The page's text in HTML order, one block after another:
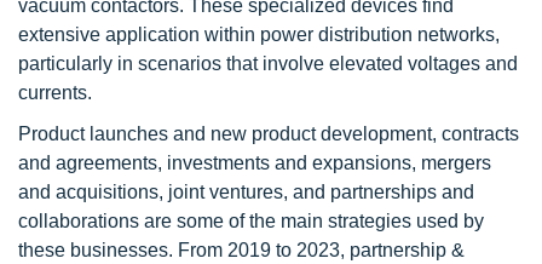
vacuum contactors. These specialized devices find
extensive application within power distribution networks,
particularly in scenarios that involve elevated voltages and
currents.
Product launches and new product development, contracts
and agreements, investments and expansions, mergers
and acquisitions, joint ventures, and partnerships and
collaborations are some of the main strategies used by
these businesses. From 2019 to 2023, partnership &